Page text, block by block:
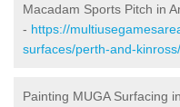
Macadam Sports Pitch in
- https://
surfaces/perth-and-
Painting MUGA Surfacing